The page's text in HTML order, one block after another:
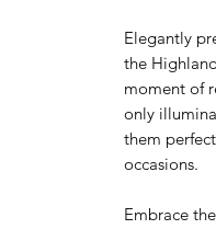
Elegantly
the
moment of
only
them
occasions.
Embrace